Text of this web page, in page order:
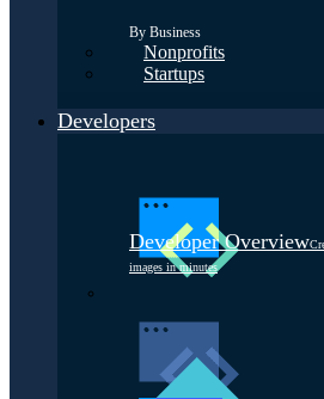
By Business
Nonprofits
Startups
Developers
Developer Overview
images in minutes